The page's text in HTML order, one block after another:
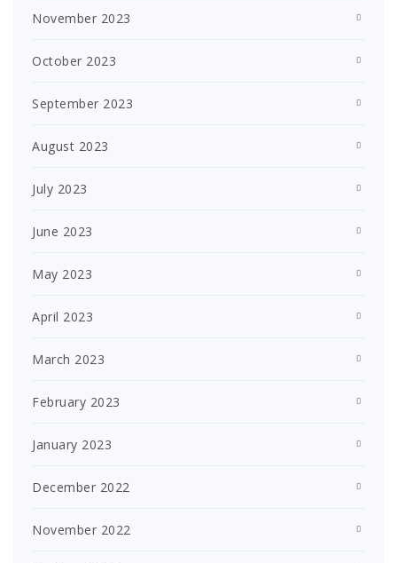
November 2023
October 2023
September 2023
August 2023
July 2023
June 2023
May 2023
April 2023
March 2023
February 2023
January 2023
December 2022
November 2022